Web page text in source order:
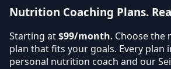
Nutrition Coaching Plans.
Starting at$99/month. Choose the
plan that fits your goals. Every plan
personal nutrition coach and our